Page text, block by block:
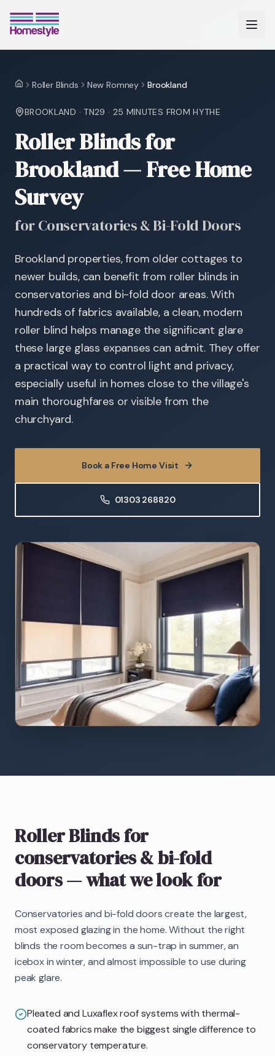
HomeRoller Blinds New Romney Brookland
BROOKLAND · TN29 · 25 MINUTES FROM HYTHE
Roller Blinds for
Brookland — Free Home
Survey
for Conservatories & Bi-Fold Doors
Brookland properties, from older cottages to
newer builds, can benefit from roller blinds in
conservatories and bi-fold door areas. With
hundreds of fabrics available, a clean, modern
roller blind helps manage the significant glare
these large glass expanses can admit. They offer
a practical way to control light and privacy,
especially useful in homes close to the village's
main thoroughfares or visible from the
churchyard.
Book a Free Home Visit
01303 268820
Roller Blindsfor
conservatories & bi-fold
doors— what we look for
Conservatories and bi-fold doors create the largest,
most exposed glazing in the home. Without the right
blinds the room becomes a sun-trap in summer, an
icebox in winter, and almost impossible to use during
peak glare.
Pleated and Luxaflex roof systems with thermal-
coated fabrics make the biggest single difference to
conservatory temperature.